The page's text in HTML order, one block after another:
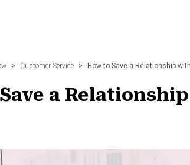
> Customer Service > How to Save a Relationship
a